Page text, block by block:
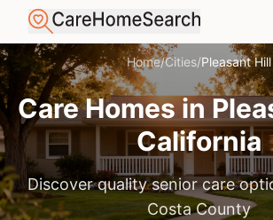
Home/Cities/Pleasant Hill
Care Homes in
California
Discover quality senior care
Costa County